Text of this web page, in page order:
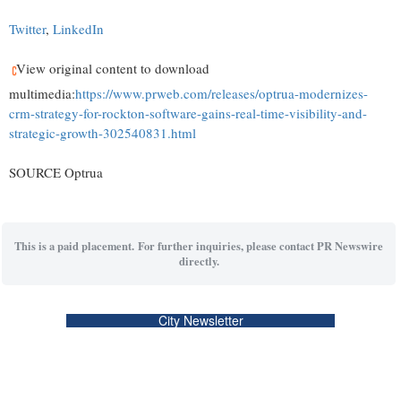
Twitter, LinkedIn
View original content to download
multimedia:https://www.prweb.com/releases/optrua-modernizes-
crm-strategy-for-rockton-software-gains-real-time-visibility-and-
strategic-growth-302540831.html
SOURCE Optrua
This is a paid placement. For further inquiries, please contact PR Newswire
directly.
City Newsletter